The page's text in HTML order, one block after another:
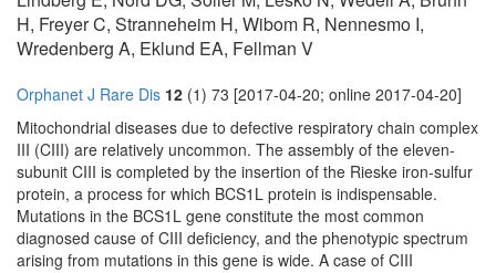
H, Freyer C, Stranneheim H, Wibom R, Nennesmo I,
Wredenberg A, Eklund EA, Fellman V
Orphanet J Rare Dis 12 (1) 73 [2017-04-20; online 2017-04-20]
Mitochondrial diseases due to defective respiratory chain complex
III (CIII) are relatively uncommon. The assembly of the eleven-
subunit CIII is completed by the insertion of the Rieske iron-sulfur
protein, a process for which BCS1L protein is indispensable.
Mutations in the BCS1L gene constitute the most common
diagnosed cause of CIII deficiency, and the phenotypic spectrum
arising from mutations in this gene is wide. A case of CIII